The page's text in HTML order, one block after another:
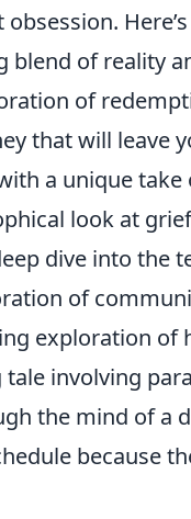
blend of reality
of
that will leave
a unique take
look at
dive into the
of
exploration of
involving
the mind of a
because